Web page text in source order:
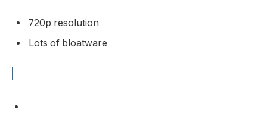
720p resolution
Lots of bloatware